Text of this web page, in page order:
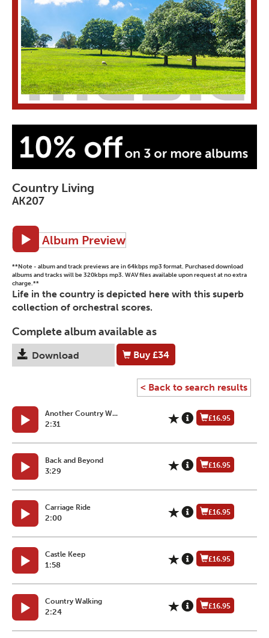
Country Living
AK207
Album Preview
**Note - album and track previews are in 64kbps mp3 format. Purchased download
albums and tracks will be 320kbps mp3. WAV files available upon request at no extra
charge.**
Life in the country is depicted here with this superb
collection of orchestral scores.
Complete album available as
Download Buy£34
< Back to search results
Another Country W...
2:31
£16.95
Back and Beyond
3:29
£16.95
Carriage Ride
2:00
£16.95
Castle Keep
1:58
£16.95
Country Walking
2:24
£16.95